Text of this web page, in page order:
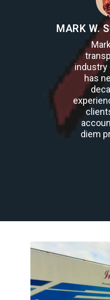
MARK W.
industry
has
diem